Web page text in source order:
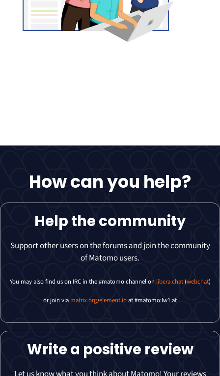
How can you help?
Help the community
Support other users on the forums and join the community
of Matomo users.
You may also find us on IRC in the #matomo channel on libera.chat(webchat)
or join via matrix.org/element.ioat #matomo:lw1.at
Write a positive review